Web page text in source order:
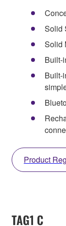
Solid
Solid
Built-
Built-
Product
TAG1 C